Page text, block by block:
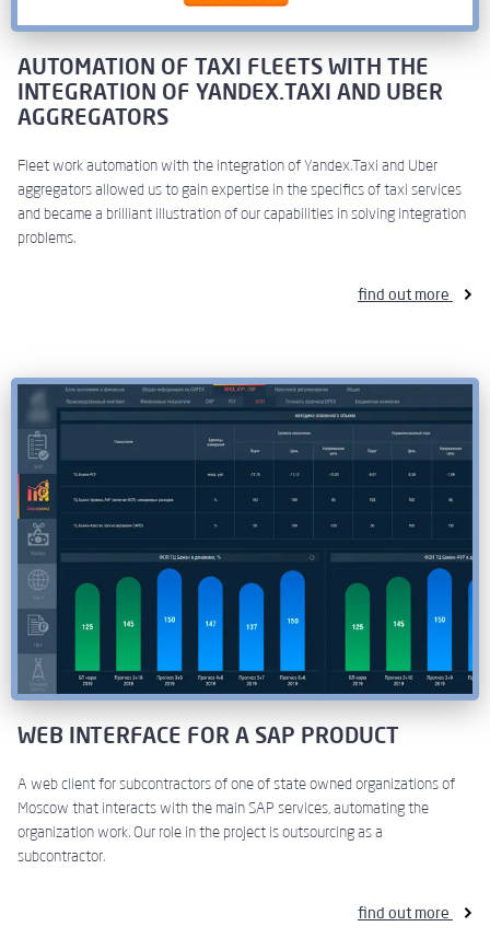
AUTOMATION OF TAXI FLEETS WITH THE
INTEGRATION OF YANDEX.TAXI AND UBER
AGGREGATORS
Fleet work automation with the integration of Yandex.Taxi and Uber
aggregators allowed us to gain expertise in the specifics of taxi services
and became a brilliant illustration of our capabilities in solving integration
problems.
find out more
WEB INTERFACE FOR A SAP PRODUCT
A web client for subcontractors of one of state owned organizations of
Moscow that interacts with the main SAP services, automating the
organization work. Our role in the project is outsourcing as a
subcontractor.
find out more